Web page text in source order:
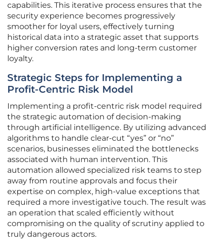
capabilities. This iterative process ensures that the
security experience becomes progressively
smoother for loyal users, effectively turning
historical data into a strategic asset that supports
higher conversion rates and long-term customer
loyalty.
Strategic Steps for Implementing a
Profit-Centric Risk Model
Implementing a profit-centric risk model required
the strategic automation of decision-making
through artificial intelligence. By utilizing advanced
algorithms to handle clear-cut “yes” or “no”
scenarios, businesses eliminated the bottlenecks
associated with human intervention. This
automation allowed specialized risk teams to step
away from routine approvals and focus their
expertise on complex, high-value exceptions that
required a more investigative touch. The result was
an operation that scaled efficiently without
compromising on the quality of scrutiny applied to
truly dangerous actors.